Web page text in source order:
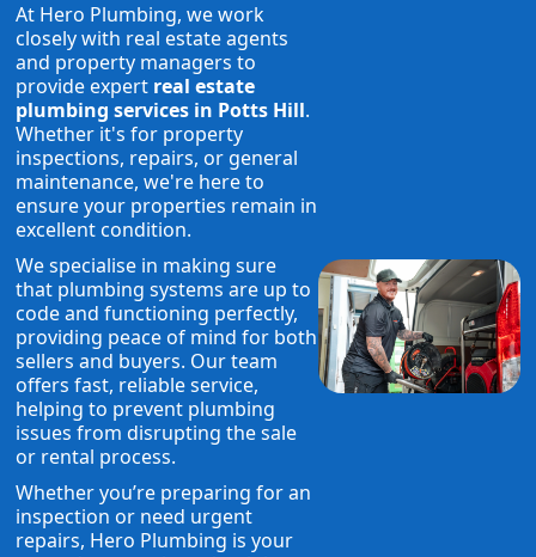
At Hero Plumbing, we work
closely with real estate agents
and property managers to
provide expert real estate
plumbing services in Potts Hill.
Whether it's for property
inspections, repairs, or general
maintenance, we're here to
ensure your properties remain in
excellent condition.
We specialise in making sure
that plumbing systems are up to
code and functioning perfectly,
providing peace of mind for both
sellers and buyers. Our team
offers fast, reliable service,
helping to prevent plumbing
issues from disrupting the sale
or rental process.
Whether you’re preparing for an
inspection or need urgent
repairs, Hero Plumbing is your